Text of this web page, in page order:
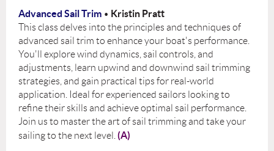
Advanced Sail Trim • Kristin Pratt
This class delves into the principles and techniques of
advanced sail trim to enhance your boat's performance.
You'll explore wind dynamics, sail controls, and
adjustments, learn upwind and downwind sail trimming
strategies, and gain practical tips for real-world
application. Ideal for experienced sailors looking to
refine their skills and achieve optimal sail performance.
Join us to master the art of sail trimming and take your
sailing to the next level. (A)